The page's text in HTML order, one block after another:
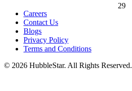
29
Careers
Contact Us
Blogs
Privacy Policy
Terms and Conditions
© 2026 HubbleStar. All Rights Reserved.